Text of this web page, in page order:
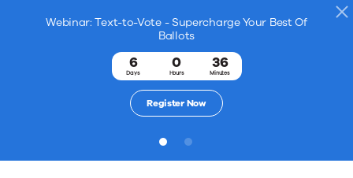
Webinar: Text-to-Vote - Supercharge Your Best Of
Ballots
6
Days
0
Hours
36
Minutes
Register Now
1 2